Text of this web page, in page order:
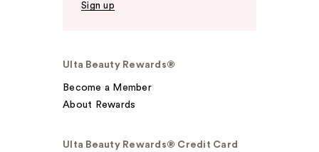
Sign up
Ulta Beauty Rewards®
Become a Member
About Rewards
Ulta Beauty Rewards® Credit Card